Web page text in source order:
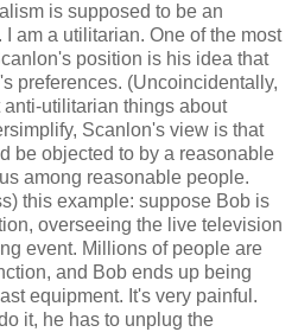
is supposed to be an
am a utilitarian. One of the most
position is his idea that
preferences. (Uncoincidentally,
utilitarian things about
Scanlon's view is that
be objected to by a reasonable
among reasonable people.
this example: suppose Bob is
overseeing the live television
event. Millions of people are
and Bob ends up being
equipment. It's very painful.
it, he has to unplug the